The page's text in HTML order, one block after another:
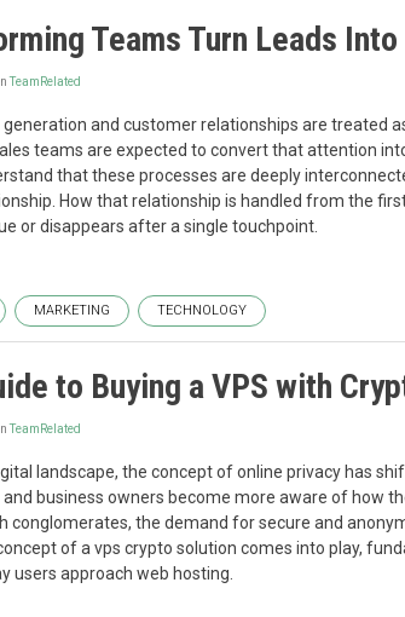
Teams Turn Leads
InTeamRelated
generation and customer relationships are treated
teams are expected to convert that attention
that these processes are deeply
How that relationship is handled from the
or disappears after a single touchpoint.
MARKETING TECHNOLOGY
to Buying a VPS with
InTeamRelated
landscape, the concept of online privacy has
business owners become more aware of how
conglomerates, the demand for secure and
of a vps crypto solution comes into play,
users approach web hosting.